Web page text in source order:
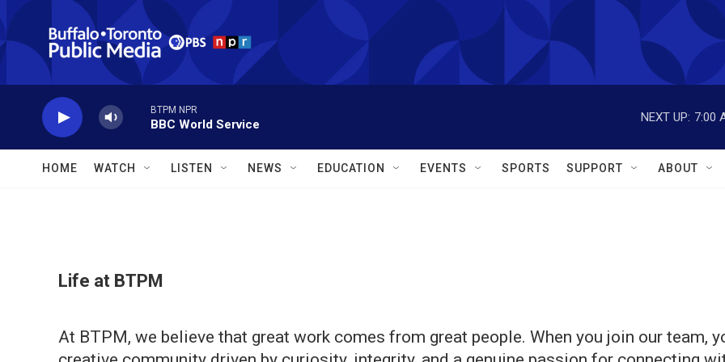
Skip to main content
BTPM NPR
BBC World Service
NEXT UP: 7:00
HOME WATCH LISTEN NEWS EDUCATION EVENTS SPORTS SUPPORT ABOUT
Life at BTPM
At BTPM, we believe that great work comes from great people. When you join our team,